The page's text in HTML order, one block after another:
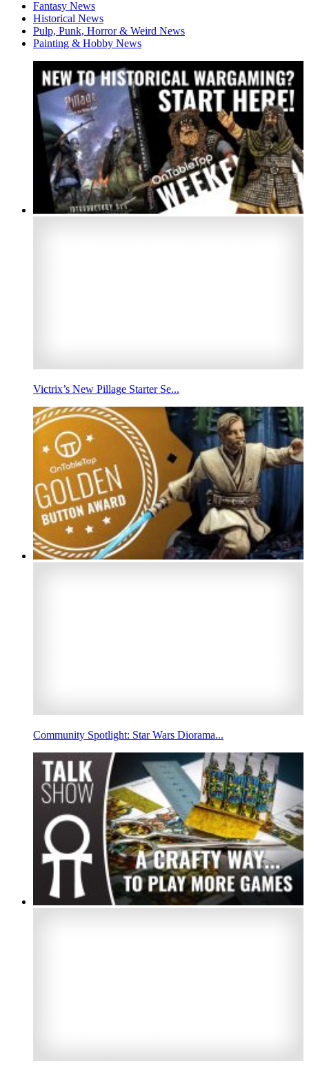
Fantasy News
Historical News
Pulp, Punk, Horror & Weird News
Painting & Hobby News
Victrix’s New Pillage Starter Se...
Community Spotlight: Star Wars Diorama...